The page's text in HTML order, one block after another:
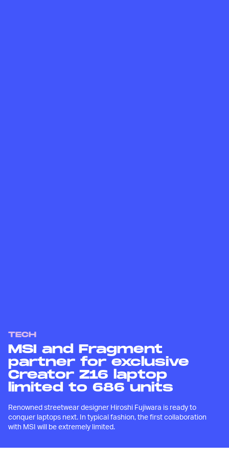
TECH
MSI and Fragment
partner for exclusive
Creator Z16 laptop
limited to 686 units
Renowned streetwear designer Hiroshi Fujiwara is ready to
conquer laptops next. In typical fashion, the first collaboration
with MSI will be extremely limited.